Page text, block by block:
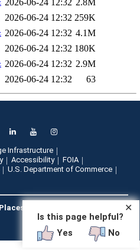
2026-06-24 12:32 2.8M
2026-06-24 12:32 259K
2026-06-24 12:32 4.1M
2026-06-24 12:32 180K
2026-06-24 12:32 2.9M
2026-06-24 12:32 63
Infrastructure
Accessibility
FOIA
U.S. Department of Commerce
and Economy ✕
Is this page helpful?
Yes
No